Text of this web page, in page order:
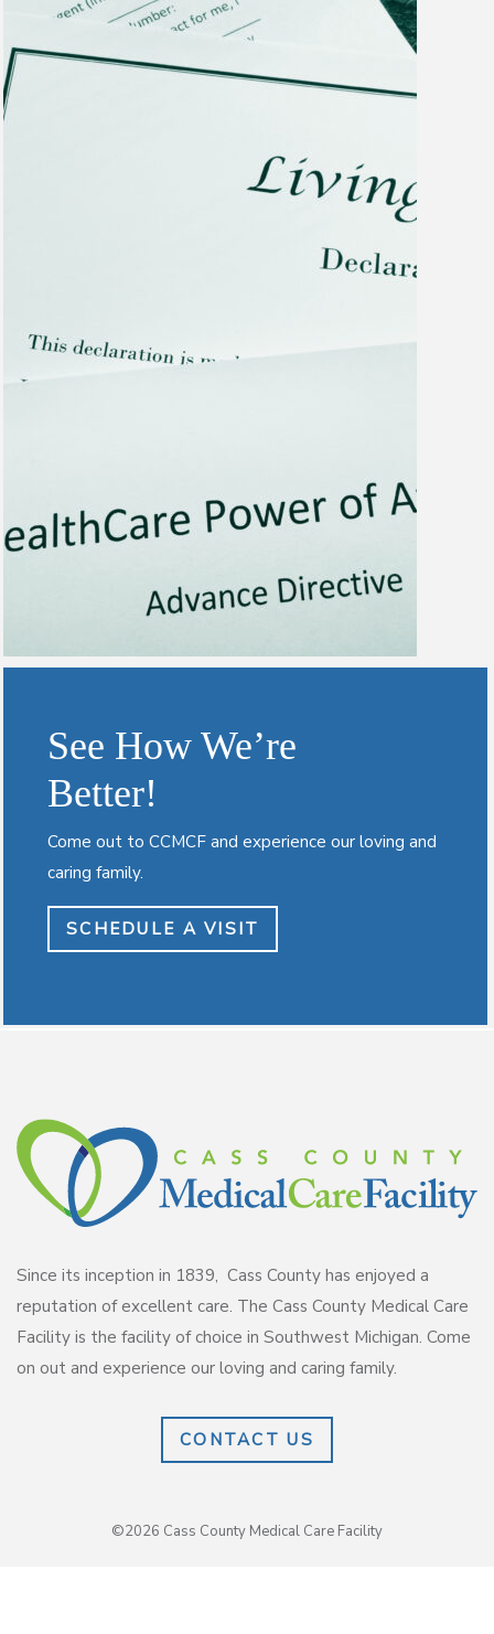
See How We’re
Better!
Come out to CCMCF and experience our loving and
caring family.
SCHEDULE A VISIT
Since its inception in 1839, Cass County has enjoyed a
reputation of excellent care. The Cass County Medical Care
Facility is the facility of choice in Southwest Michigan. Come
on out and experience our loving and caring family.
CONTACT US
©2026 Cass County Medical Care Facility